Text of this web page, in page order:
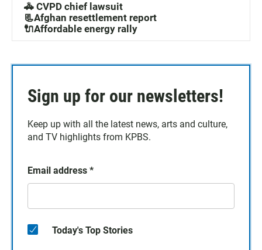
🚓 CVPD chief lawsuit
📃Afghan resettlement report
🔌Affordable energy rally
Sign up for our newsletters!
Keep up with all the latest news, arts and culture,
and TV highlights from KPBS.
Email address *
Today's Top Stories